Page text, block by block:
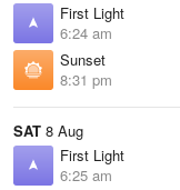
First Light
6:24 am
Sunset
8:31 pm
SAT 8 Aug
First Light
6:25 am